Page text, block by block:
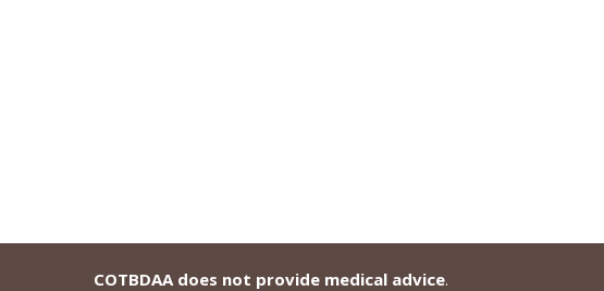
COTBDAA does not provide medical advice.